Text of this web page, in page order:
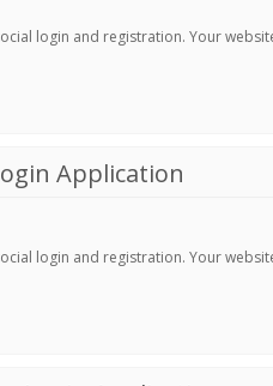
login and registration. Your
Application
login and registration. Your